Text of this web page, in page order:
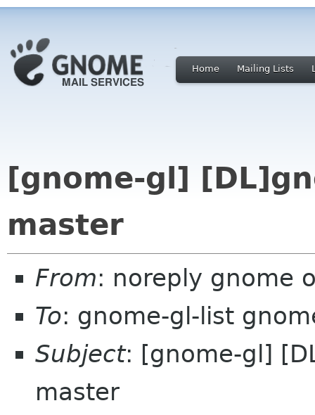
Home Mailing Lists
[gnome-gl]
master
From: noreply gnome
To: gnome-gl-list
Subject: [gnome-gl]
master